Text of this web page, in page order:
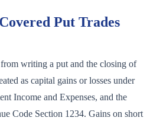
Put Trades
writing a put and the closing of
as capital gains or losses under
Income and Expenses, and the
Code Section 1234. Gains on short